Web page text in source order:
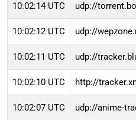
10:02:14 UTC udp://
10:02:12 UTC udp://
10:02:11 UTC udp://
10:02:10 UTC http://
10:02:07 UTC udp://anime-